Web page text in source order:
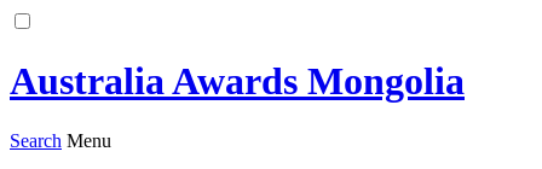
Australia Awards Mongolia
Search Menu